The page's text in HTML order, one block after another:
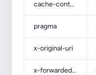
cache-control
pragma
x-original-uri
x-forwarded-port